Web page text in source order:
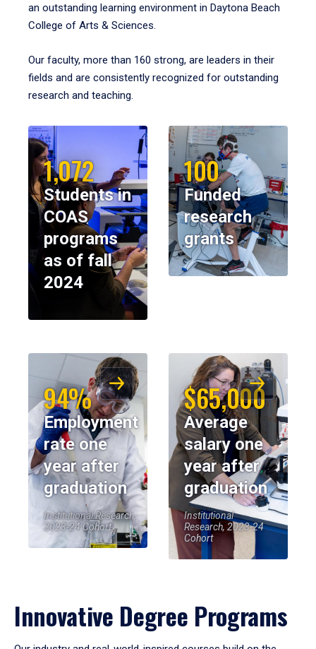
an outstanding learning environment in Daytona Beach
College of Arts & Sciences.
Our faculty, more than 160 strong, are leaders in their
fields and are consistently recognized for outstanding
research and teaching.
1,072
Students in
COAS
programs
as of fall
2024
100
Funded
research
grants
94%
Employment
rate one
year after
graduation
Institutional Research,
2023-24 Cohort
$65,000
Average
salary one
year after
graduation
Institutional
Research, 2023-24
Cohort
Innovative Degree Programs